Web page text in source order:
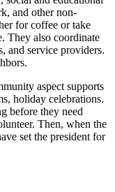
and other non-
for coffee or take
They also coordinate
and service providers.
aspect supports
holiday celebrations.
before they need
Then, when the
set the president for